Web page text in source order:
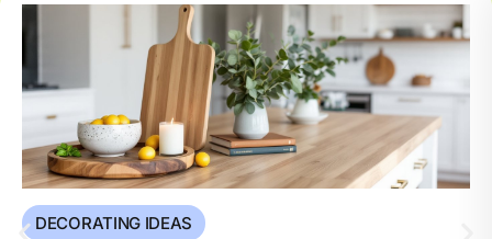
DECORATING IDEAS